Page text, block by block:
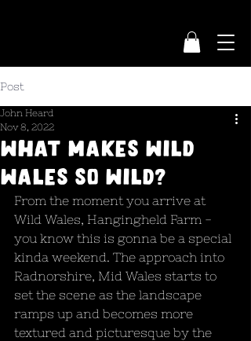
Post
What Makes Wild
Wales So Wild?
John Heard
Nov 8, 2022
From the moment you arrive at
Wild Wales, Hangingheld Farm -
you know this is gonna be a special
kinda weekend. The approach into
Radnorshire, Mid Wales starts to
set the scene as the landscape
ramps up and becomes more
textured and picturesque by the